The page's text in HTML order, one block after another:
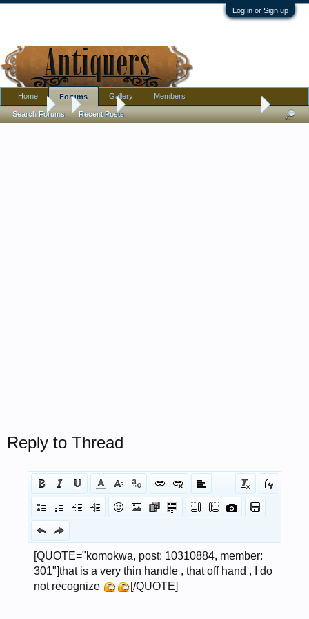
Log in or Sign up
Forums Militaria Any info on this blade appreciated
Reply to Thread
Home Forums
Search Forums Recent Posts
Gallery Members